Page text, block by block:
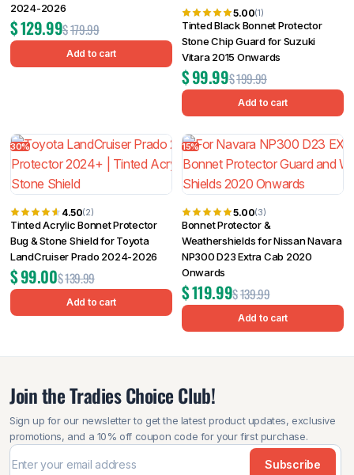
2024-2026
$179.99
$129.99
Add to cart
5.00(1)
Tinted Black Bonnet Protector
Stone Chip Guard for Suzuki
Vitara 2015 Onwards
$199.99
$99.99
Add to cart
30%
4.50(2)
Tinted Acrylic Bonnet Protector
Bug & Stone Shield for Toyota
LandCruiser Prado 2024-2026
$139.99
$99.00
Add to cart
15%
5.00(3)
Bonnet Protector &
Weathershields for Nissan Navara
NP300 D23 Extra Cab 2020
Onwards
$139.99
$119.99
Add to cart
Join the Tradies Choice Club!
Sign up for our newsletter to get the latest product updates, exclusive
promotions, and a 10% off coupon code for your first purchase.
Subscribe